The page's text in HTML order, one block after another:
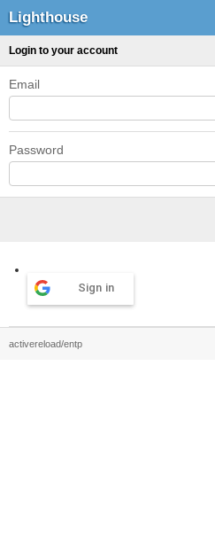
Lighthouse
Login to your account
Email
Password
Sign in
activereload/entp